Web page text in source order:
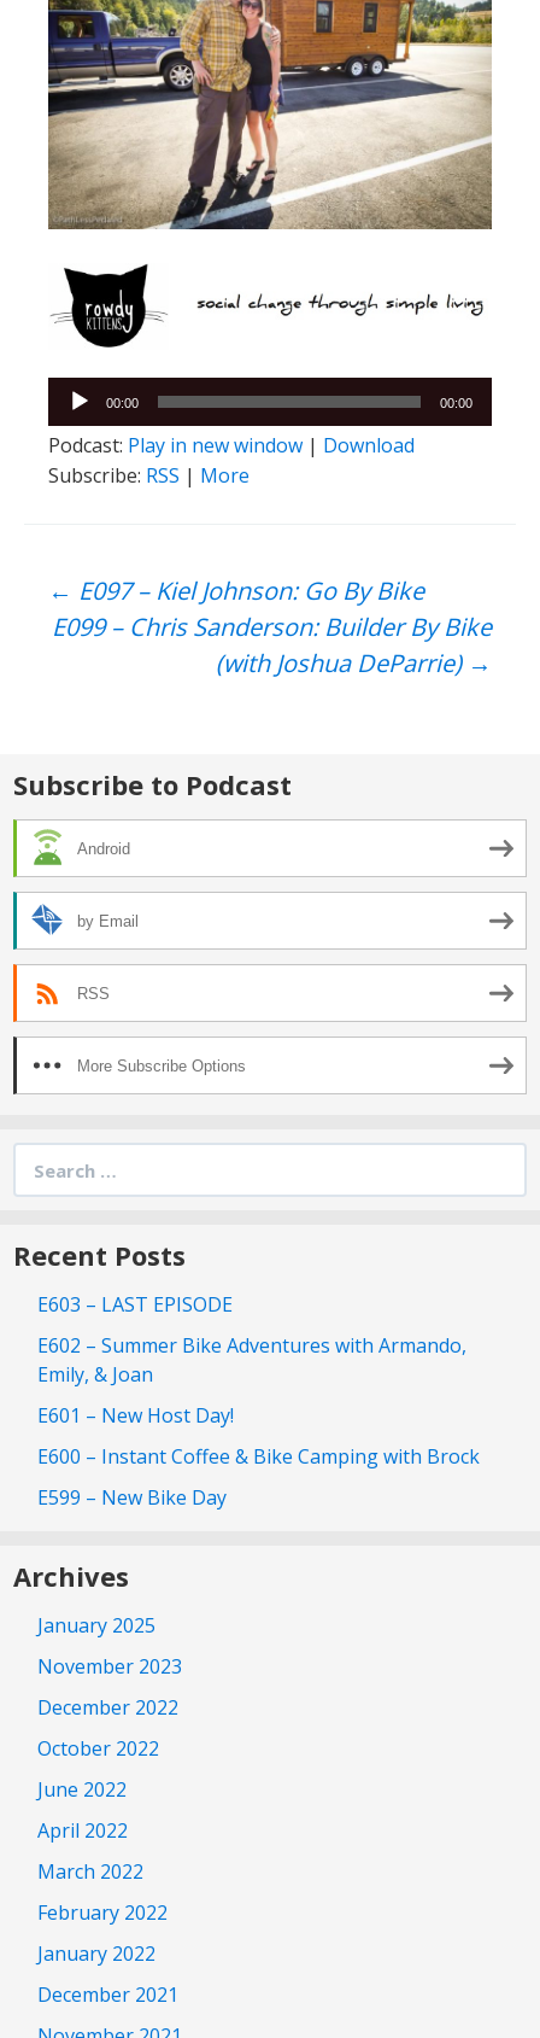
Audio
Player
00:00 00:00
Podcast: Play in new window | Download
Subscribe: RSS | More
Post
navigation
← E097 – Kiel Johnson: Go By Bike
E099 – Chris Sanderson: Builder By Bike
(with Joshua DeParrie) →
Subscribe to Podcast
Android
by Email
RSS
More Subscribe Options
for:
Recent Posts
E603 – LAST EPISODE
E602 – Summer Bike Adventures with Armando,
Emily, & Joan
E601 – New Host Day!
E600 – Instant Coffee & Bike Camping with Brock
E599 – New Bike Day
Archives
January 2025
November 2023
December 2022
October 2022
June 2022
April 2022
March 2022
February 2022
January 2022
December 2021